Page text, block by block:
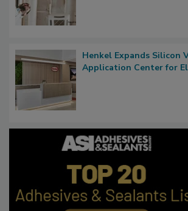
Henkel Expands Silicon
Application Center for